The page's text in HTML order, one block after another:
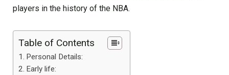
players in the history of the NBA.
Table of Contents
Personal Details:
Early life: